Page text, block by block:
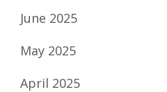
June 2025
May 2025
April 2025